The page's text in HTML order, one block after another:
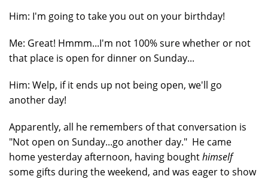
Him: I'm going to take you out on your birthday!
Me: Great! Hmmm...I'm not 100% sure whether or not
that place is open for dinner on Sunday...
Him: Welp, if it ends up not being open, we'll go
another day!
Apparently, all he remembers of that conversation is
"Not open on Sunday...go another day." He came
home yesterday afternoon, having boughthimself
some gifts during the weekend, and was eager to show